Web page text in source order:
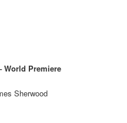
World Premiere
Sherwood